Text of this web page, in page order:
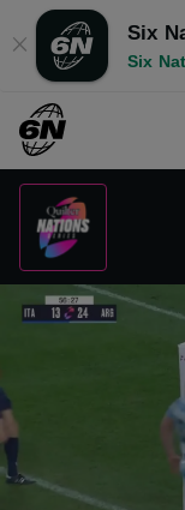
✕
Six
Six